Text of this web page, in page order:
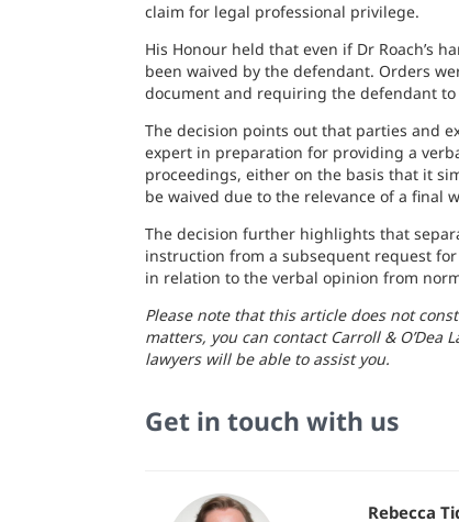
claim for legal professional privilege.
His Honour held that even if Dr Roach’s
been waived by the defendant. Orders
document and requiring the defendant
The decision points out that parties and
expert in preparation for providing a
proceedings, either on the basis that it
be waived due to the relevance of a final
The decision further highlights that
instruction from a subsequent request
in relation to the verbal opinion from
Please note that this article does not
matters, you can contact Carroll & O’Dea
lawyers will be able to assist you.
Get in touch with us
Rebecca